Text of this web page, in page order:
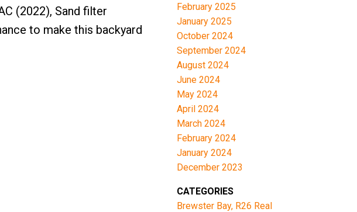
(2022), Sand filter
to make this backyard
February 2025
January 2025
October 2024
September 2024
August 2024
June 2024
May 2024
April 2024
March 2024
February 2024
January 2024
December 2023
CATEGORIES
Brewster Bay, R26 Real